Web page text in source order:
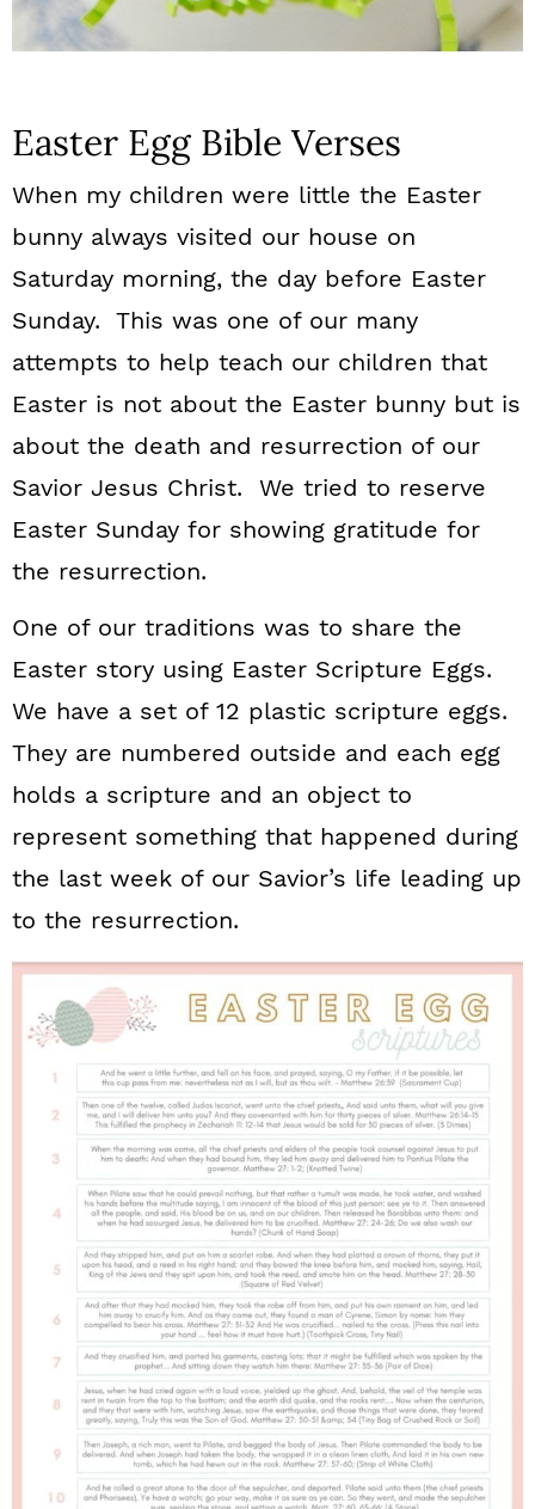
Easter Egg Bible Verses
When my children were little the Easter
bunny always visited our house on
Saturday morning, the day before Easter
Sunday. This was one of our many
attempts to help teach our children that
Easter is not about the Easter bunny but is
about the death and resurrection of our
Savior Jesus Christ. We tried to reserve
Easter Sunday for showing gratitude for
the resurrection.
One of our traditions was to share the
Easter story using Easter Scripture Eggs.
We have a set of 12 plastic scripture eggs.
They are numbered outside and each egg
holds a scripture and an object to
represent something that happened during
the last week of our Savior’s life leading up
to the resurrection.